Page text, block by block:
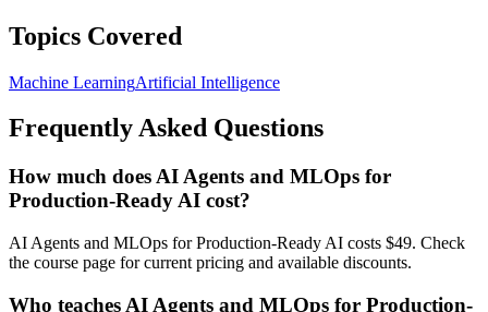
Topics Covered
Machine LearningArtificial Intelligence
Frequently Asked Questions
How much does AI Agents and MLOps for
Production-Ready AI cost?
AI Agents and MLOps for Production-Ready AI costs $49. Check
the course page for current pricing and available discounts.
Who teaches AI Agents and MLOps for Production-